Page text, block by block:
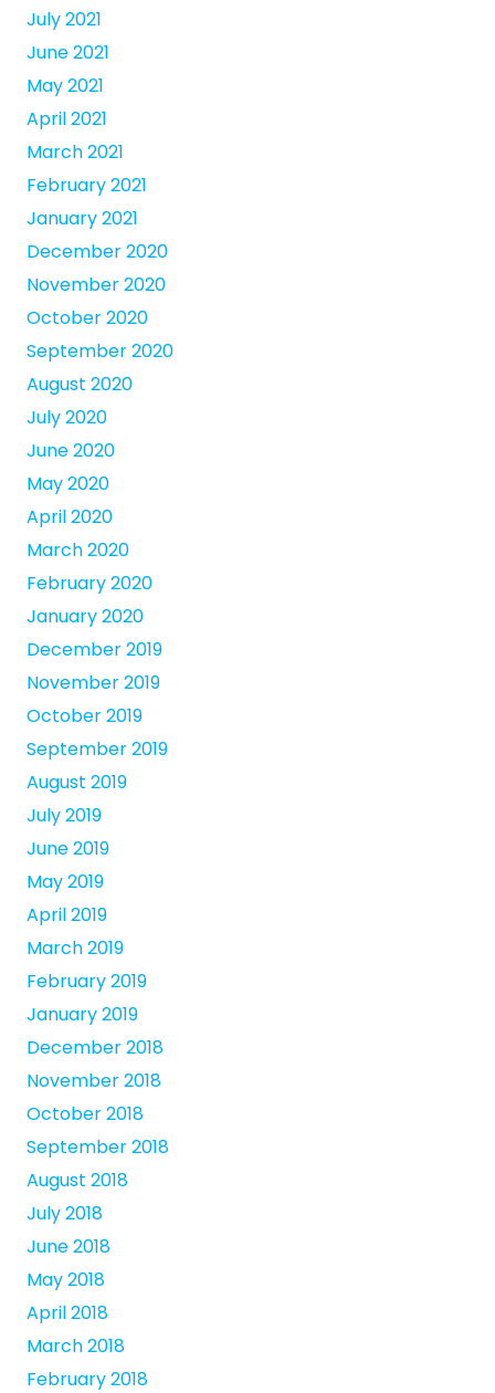
July 2021
June 2021
May 2021
April 2021
March 2021
February 2021
January 2021
December 2020
November 2020
October 2020
September 2020
August 2020
July 2020
June 2020
May 2020
April 2020
March 2020
February 2020
January 2020
December 2019
November 2019
October 2019
September 2019
August 2019
July 2019
June 2019
May 2019
April 2019
March 2019
February 2019
January 2019
December 2018
November 2018
October 2018
September 2018
August 2018
July 2018
June 2018
May 2018
April 2018
March 2018
February 2018